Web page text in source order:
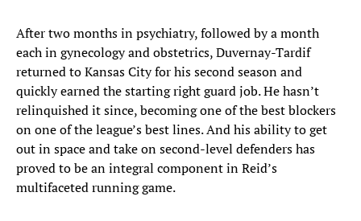
After two months in psychiatry, followed by a month
each in gynecology and obstetrics, Duvernay-Tardif
returned to Kansas City for his second season and
quickly earned the starting right guard job. He hasn’t
relinquished it since, becoming one of the best blockers
on one of the league’s best lines. And his ability to get
out in space and take on second-level defenders has
proved to be an integral component in Reid’s
multifaceted running game.